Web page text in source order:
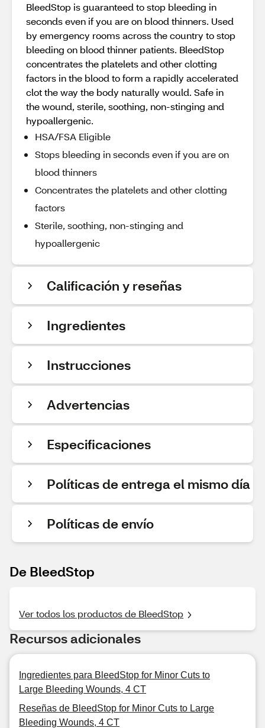
BleedStop is guaranteed to stop bleeding in
seconds even if you are on blood thinners. Used
by emergency rooms across the country to stop
bleeding on blood thinner patients. BleedStop
concentrates the platelets and other clotting
factors in the blood to form a rapidly accelerated
clot the way the body naturally would. Safe in
the wound, sterile, soothing, non-stinging and
hypoallergenic.
HSA/FSA Eligible
Stops bleeding in seconds even if you are on
blood thinners
Concentrates the platelets and other clotting
factors
Sterile, soothing, non-stinging and
hypoallergenic
Calificación y reseñas
Ingredientes
Instrucciones
Advertencias
Especificaciones
Políticas de entrega el mismo día
Políticas de envío
De BleedStop
Ver todos los productos de BleedStop
Recursos adicionales
Ingredientes para BleedStop for Minor Cuts to
Large Bleeding Wounds, 4 CT
Reseñas de BleedStop for Minor Cuts to Large
Bleeding Wounds, 4 CT